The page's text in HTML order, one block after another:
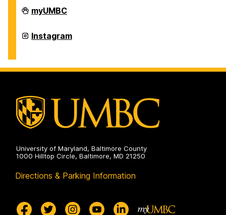
Scholarships
on
myUMBC
Scholarships
on
Instagram
University of Maryland, Baltimore County
1000 Hilltop Circle, Baltimore, MD 21250
Directions & Parking Information